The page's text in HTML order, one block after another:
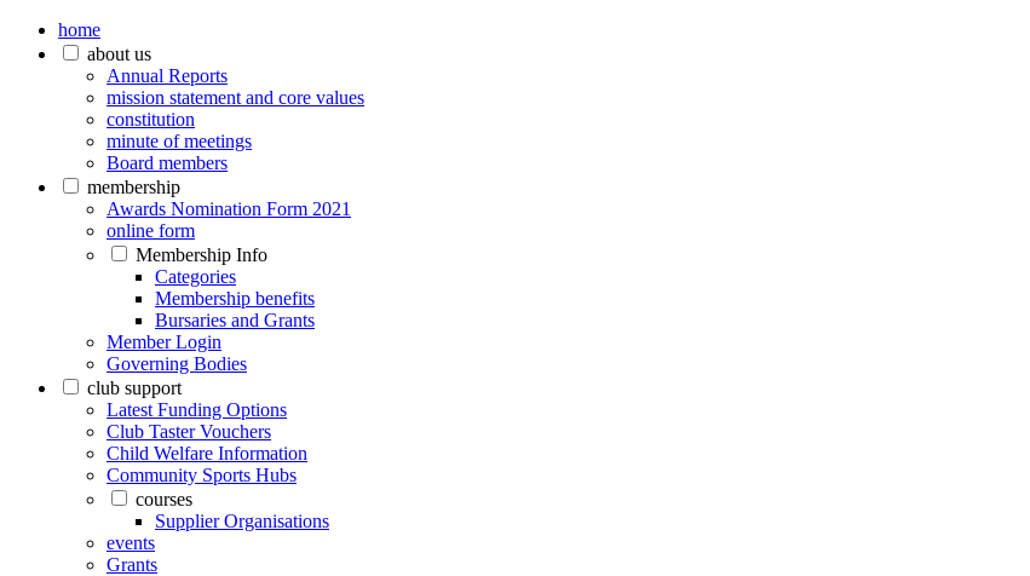
home
about us
Annual Reports
mission statement and core values
constitution
minute of meetings
Board members
membership
Awards Nomination Form 2021
online form
Membership Info
Categories
Membership benefits
Bursaries and Grants
Member Login
Governing Bodies
club support
Latest Funding Options
Club Taster Vouchers
Child Welfare Information
Community Sports Hubs
courses
Supplier Organisations
events
Grants